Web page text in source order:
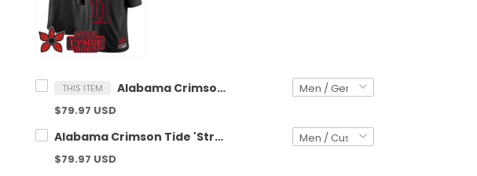
THIS ITEM Alabama Crimson Tide 'Stranger Things Edition' Vapor Limited Jersey - 2025 Rose Bowl Patch - All Stitched
$79.97 USD
Alabama Crimson Tide 'Stranger Things Edition' Vapor Limited Custom Jersey - 2025 Rose Bowl Patch - All Stitched
$79.97 USD